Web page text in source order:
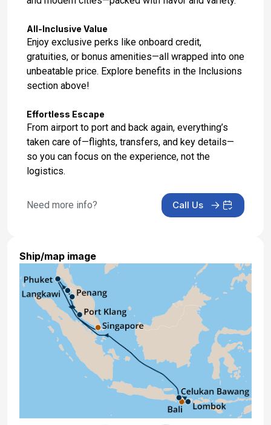
Day 17: Hotel Stay
Feb 7, 2027
Day 18: Hotel Check Out
All-Inclusive Value
Enjoy exclusive perks like onboard credit,
gratuities, or bonus amenities—all wrapped into one
unbeatable price. Explore benefits in the Inclusions
section above!
Effortless Escape
From airport to port and back again, everything’s
taken care of—flights, transfers, and key details—
so you can focus on the experience, not the
logistics.
Need more info? Call Us
Ship/map image